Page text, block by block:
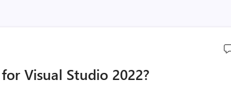
Visual Studio 2022?